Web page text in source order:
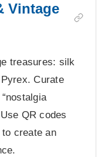
Vintage
treasures: silk
Curate
QR codes
to create an